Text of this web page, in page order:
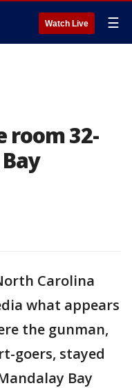
Watch Live ☰
room 32-
Carolina
what appears
the gunman,
goers, stayed
Bay